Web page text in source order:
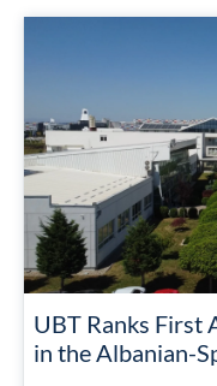
UBT Ranks First
in the Albanian-